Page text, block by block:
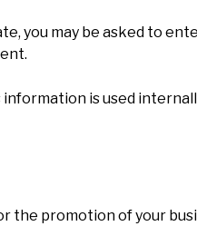
may be asked to
information is used
promotion of your